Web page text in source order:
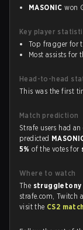
MASONIC won
Key player
Top fragger for
Most assists for
Head-to-head
This was the first
Match prediction
Strafe users had
predicted
5%of the votes for
Where to watch
The struggletony
strafe.com, Twitch
visit the CS2